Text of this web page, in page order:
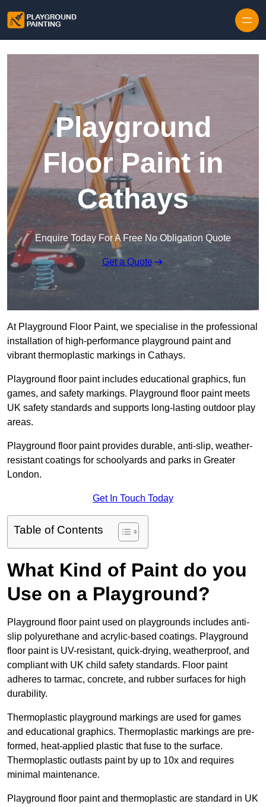
Playground
Floor Paint in
Cathays
Enquire Today For A Free No Obligation Quote
Get a Quote
At Playground Floor Paint, we specialise in the professional
installation of high-performance playground paint and
vibrant thermoplastic markings in Cathays.
Playground floor paint includes educational graphics, fun
games, and safety markings. Playground floor paint meets
UK safety standards and supports long-lasting outdoor play
areas.
Playground floor paint provides durable, anti-slip, weather-
resistant coatings for schoolyards and parks in Greater
London.
Get In Touch Today
Table of Contents
What Kind of Paint do you
Use on a Playground?
Playground floor paint used on playgrounds includes anti-
slip polyurethane and acrylic-based coatings. Playground
floor paint is UV-resistant, quick-drying, weatherproof, and
compliant with UK child safety standards. Floor paint
adheres to tarmac, concrete, and rubber surfaces for high
durability.
Thermoplastic playground markings are used for games
and educational graphics. Thermoplastic markings are pre-
formed, heat-applied plastic that fuse to the surface.
Thermoplastic outlasts paint by up to 10x and requires
minimal maintenance.
Playground floor paint and thermoplastic are standard in UK